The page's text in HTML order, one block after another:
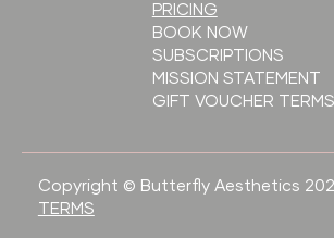
PRICING
BOOK NOW
SUBSCRIPTIONS
MISSION STATEMENT
GIFT VOUCHER TERMS
Copyright © Butterfly Aesthetics
TERMS